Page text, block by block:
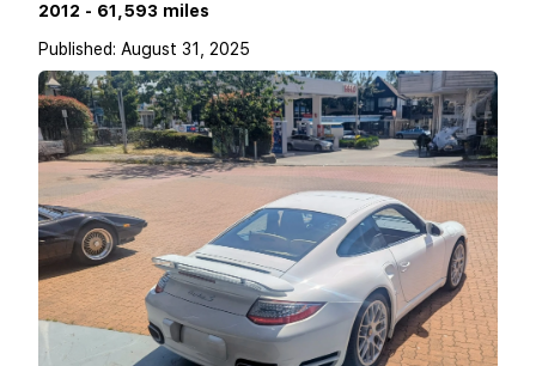
2012 - 61,593 miles
Published: August 31, 2025